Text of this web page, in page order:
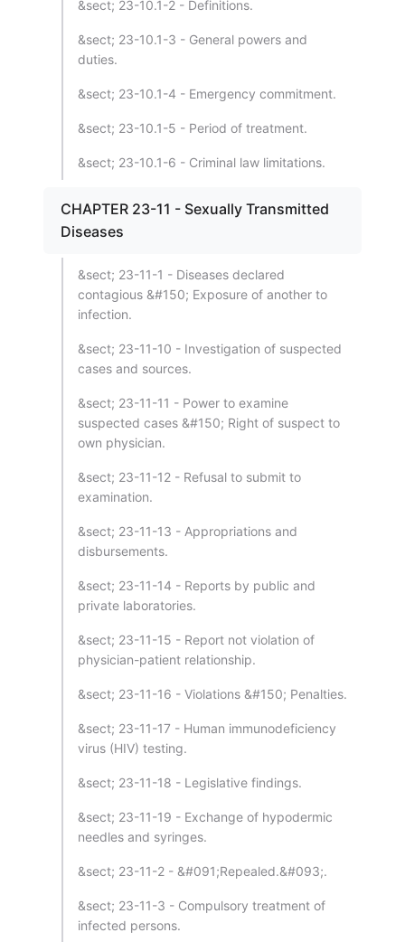
&sect; 23-10.1-2 - Definitions.
&sect; 23-10.1-3 - General powers and
duties.
&sect; 23-10.1-4 - Emergency commitment.
&sect; 23-10.1-5 - Period of treatment.
&sect; 23-10.1-6 - Criminal law limitations.
CHAPTER 23-11 - Sexually Transmitted
Diseases
&sect; 23-11-1 - Diseases declared
contagious &#150; Exposure of another to
infection.
&sect; 23-11-10 - Investigation of suspected
cases and sources.
&sect; 23-11-11 - Power to examine
suspected cases &#150; Right of suspect to
own physician.
&sect; 23-11-12 - Refusal to submit to
examination.
&sect; 23-11-13 - Appropriations and
disbursements.
&sect; 23-11-14 - Reports by public and
private laboratories.
&sect; 23-11-15 - Report not violation of
physician-patient relationship.
&sect; 23-11-16 - Violations &#150; Penalties.
&sect; 23-11-17 - Human immunodeficiency
virus (HIV) testing.
&sect; 23-11-18 - Legislative findings.
&sect; 23-11-19 - Exchange of hypodermic
needles and syringes.
&sect; 23-11-2 - &#091;Repealed.&#093;.
&sect; 23-11-3 - Compulsory treatment of
infected persons.